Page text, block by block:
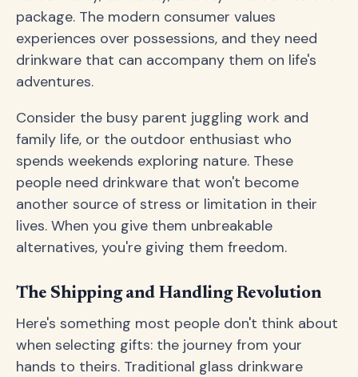
package. The modern consumer values
experiences over possessions, and they need
drinkware that can accompany them on life's
adventures.
Consider the busy parent juggling work and
family life, or the outdoor enthusiast who
spends weekends exploring nature. These
people need drinkware that won't become
another source of stress or limitation in their
lives. When you give them unbreakable
alternatives, you're giving them freedom.
The Shipping and Handling Revolution
Here's something most people don't think about
when selecting gifts: the journey from your
hands to theirs. Traditional glass drinkware